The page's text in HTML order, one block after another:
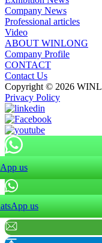
Company News
Professional articles
Video
ABOUT WINLONG
Company Profile
CONTACT
Contact Us
Copyright © 2026
Privacy Policy
us
us